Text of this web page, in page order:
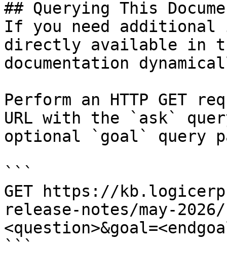
## Querying This
If you need
directly available in
documentation
Perform an HTTP GET
URL with the `ask`
optional `goal` query
```
GET https://
release-notes/may-
```